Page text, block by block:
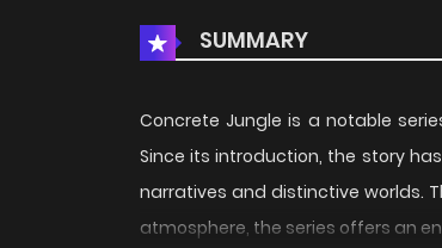
SUMMARY
Concrete Jungle is a notable
Since its introduction, the story
narratives and distinctive worlds.
atmosphere, the series offers an